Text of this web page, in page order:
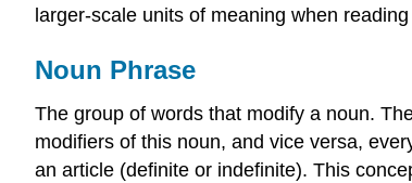
larger-scale units of meaning when
Noun Phrase
The group of words that modify a noun.
modifiers of this noun, and vice versa,
an article (definite or indefinite). This